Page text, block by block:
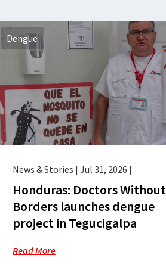
Dengue
News & Stories | Jul 31, 2026 |
Honduras: Doctors Without
Borders launches dengue
project in Tegucigalpa
Read More